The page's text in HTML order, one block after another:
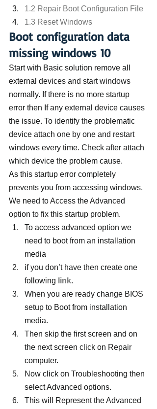
1.2 Repair Boot Configuration File
1.3 Reset Windows
Boot configuration data
missing windows 10
Start with Basic solution remove all
external devices and start windows
normally. If there is no more startup
error then If any external device causes
the issue. To identify the problematic
device attach one by one and restart
windows every time. Check after attach
which device the problem cause.
As this startup error completely
prevents you from accessing windows.
We need to Access the Advanced
option to fix this startup problem.
To access advanced option we
need to boot from an installation
media
if you don’t have then create one
following link.
When you are ready change BIOS
setup to Boot from installation
media.
Then skip the first screen and on
the next screen click on Repair
computer.
Now click on Troubleshooting then
select Advanced options.
This will Represent the Advanced